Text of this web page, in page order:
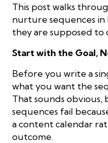
This post walks
nurture sequences
they are supposed to
Start with the Goal,
Before you write a
what you want the
That sounds
sequences fail
a content calendar
outcome.